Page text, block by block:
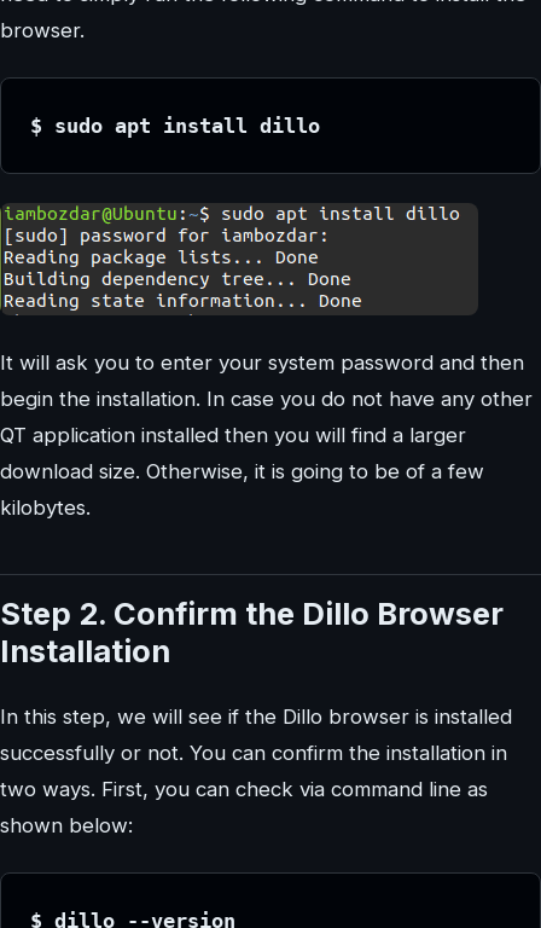
browser.
$ sudo apt install dillo
It will ask you to enter your system password and then
begin the installation. In case you do not have any other
QT application installed then you will find a larger
download size. Otherwise, it is going to be of a few
kilobytes.
Step 2. Confirm the Dillo Browser
Installation
In this step, we will see if the Dillo browser is installed
successfully or not. You can confirm the installation in
two ways. First, you can check via command line as
shown below:
$ dillo --version